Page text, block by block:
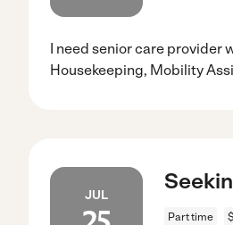
I need senior care
Housekeeping, Mobility
JUL
Part time